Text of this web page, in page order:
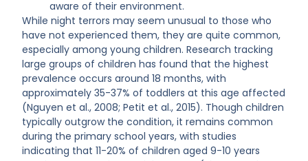
aware of their environment.
While night terrors may seem unusual to those who
have not experienced them, they are quite common,
especially among young children. Research tracking
large groups of children has found that the highest
prevalence occurs around 18 months, with
approximately 35-37% of toddlers at this age affected
(Nguyen et al., 2008; Petit et al., 2015). Though children
typically outgrow the condition, it remains common
during the primary school years, with studies
indicating that 11-20% of children aged 9-10 years